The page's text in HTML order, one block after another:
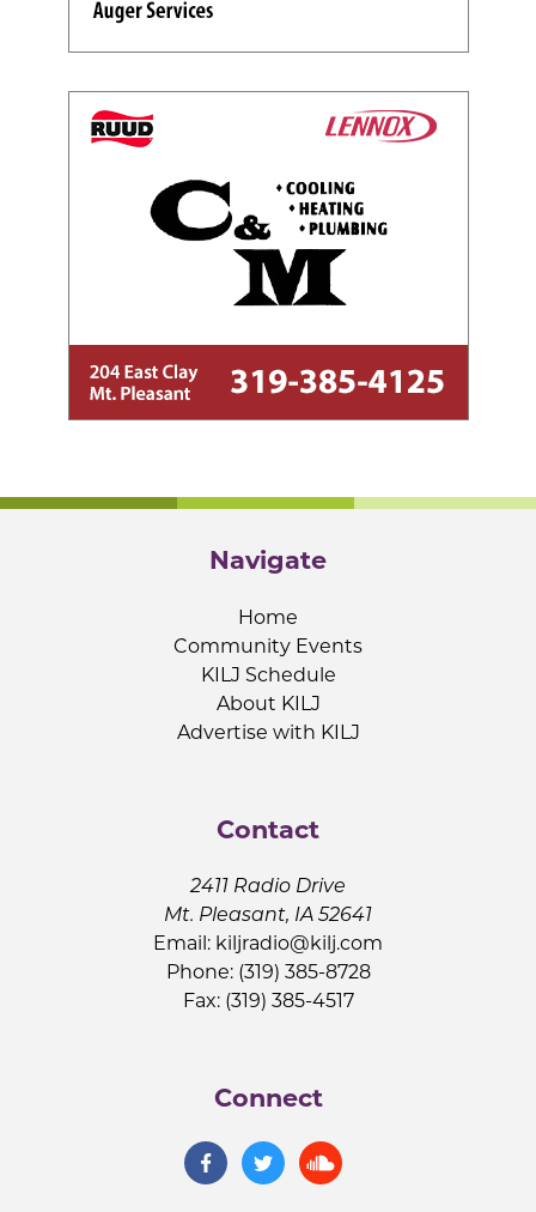
Navigate
Home
Community Events
KILJ Schedule
About KILJ
Advertise with KILJ
Contact
2411 Radio Drive
Mt. Pleasant, IA 52641
Email: kiljradio@kilj.com
Phone: (319) 385-8728
Fax: (319) 385-4517
Connect